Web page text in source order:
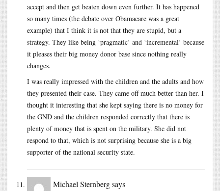
accept and then get beaten down even further. It has happened
so many times (the debate over Obamacare was a great
example) that I think it is not that they are stupid, but a
strategy. They like being ‘pragmatic’ and ‘incremental’ because
it pleases their big money donor base since nothing really
changes.
I was really impressed with the children and the adults and how
they presented their case. They came off much better than her. I
thought it interesting that she kept saying there is no money for
the GND and the children responded correctly that there is
plenty of money that is spent on the military. She did not
respond to that, which is not surprising because she is a big
supporter of the national security state.
Michael Sternbergsays